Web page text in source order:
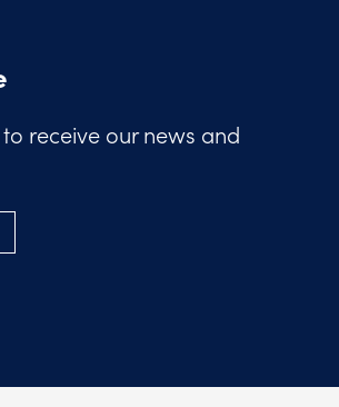
receive our news and